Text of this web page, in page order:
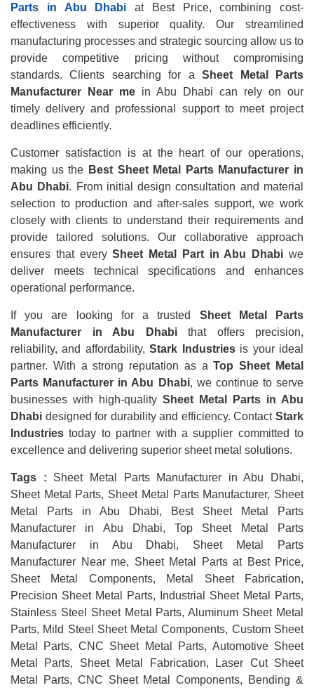
Parts in Abu Dhabi at Best Price, combining cost-
effectiveness with superior quality. Our streamlined
manufacturing processes and strategic sourcing allow us to
provide competitive pricing without compromising
standards. Clients searching for aSheet Metal Parts
Manufacturer Near me in Abu Dhabi can rely on our
timely delivery and professional support to meet project
deadlines efficiently.
Customer satisfaction is at the heart of our operations,
making us the Best Sheet Metal Parts Manufacturer in
Abu Dhabi. From initial design consultation and material
selection to production and after-sales support, we work
closely with clients to understand their requirements and
provide tailored solutions. Our collaborative approach
ensures that everySheet Metal Part in Abu Dhabi we
deliver meets technical specifications and enhances
operational performance.
If you are looking for a trusted Sheet Metal Parts
Manufacturer in Abu Dhabithat offers precision,
reliability, and affordability,Stark Industriesis your ideal
partner. With a strong reputation as aTop Sheet Metal
Parts Manufacturer in Abu Dhabi, we continue to serve
businesses with high-quality Sheet Metal Parts in Abu
Dhabi designed for durability and efficiency. Contact Stark
Industries today to partner with a supplier committed to
excellence and delivering superior sheet metal solutions.
Tags : Sheet Metal Parts Manufacturer in Abu Dhabi,
Sheet Metal Parts, Sheet Metal Parts Manufacturer, Sheet
Metal Parts in Abu Dhabi, Best Sheet Metal Parts
Manufacturer in Abu Dhabi, Top Sheet Metal Parts
Manufacturer in Abu Dhabi, Sheet Metal Parts
Manufacturer Near me, Sheet Metal Parts at Best Price,
Sheet Metal Components, Metal Sheet Fabrication,
Precision Sheet Metal Parts, Industrial Sheet Metal Parts,
Stainless Steel Sheet Metal Parts, Aluminum Sheet Metal
Parts, Mild Steel Sheet Metal Components, Custom Sheet
Metal Parts, CNC Sheet Metal Parts, Automotive Sheet
Metal Parts, Sheet Metal Fabrication, Laser Cut Sheet
Metal Parts, CNC Sheet Metal Components, Bending &